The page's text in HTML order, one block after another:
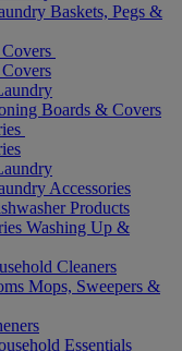
Baskets, Pegs &
Boards & Covers
Accessories
Products
Washing Up &
Cleaners
Mops, Sweepers &
Essentials